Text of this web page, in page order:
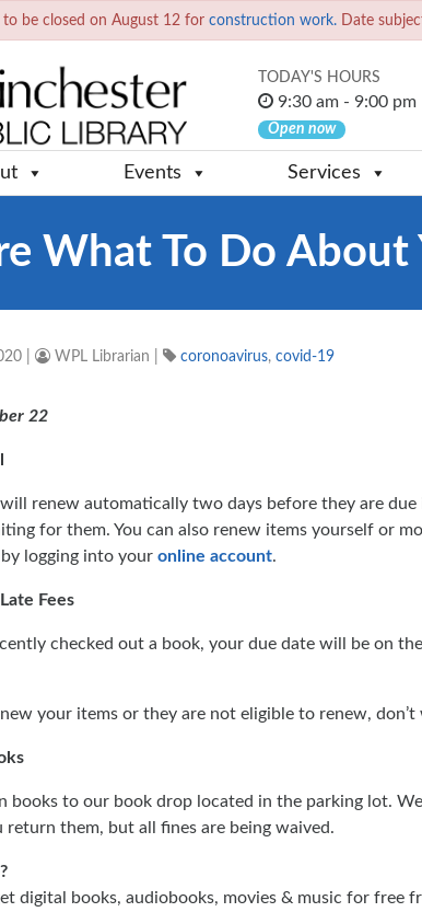
to be closed on August 12 for construction work. Date
TODAY'S HOURS
9:30 am - 9:00 pm
Open now
Events Services
What To Do About
WPL Librarian coronoavirus, covid-19
22
will renew automatically two days before they are due
for them. You can also renew items yourself or
logging into your online account.
Fees
checked out a book, your due date will be on
your items or they are not eligible to renew,
books to our book drop located in the parking lot.
return them, but all fines are being waived.
digital books, audiobooks, movies & music for free